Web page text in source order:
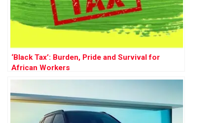
‘Black Tax’: Burden, Pride and Survival for
African Workers